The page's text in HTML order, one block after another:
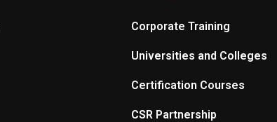
Corporate Training
Universities and Colleges
Certification Courses
CSR Partnership